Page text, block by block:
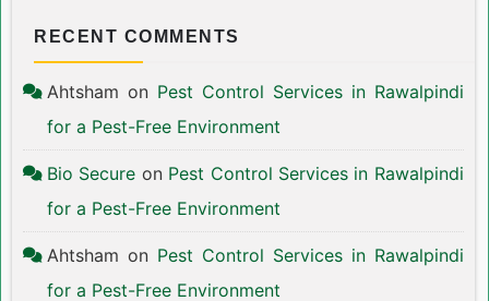
RECENT COMMENTS
Ahtsham on Pest Control Services in Rawalpindi
for a Pest-Free Environment
Bio Secure on Pest Control Services in Rawalpindi
for a Pest-Free Environment
Ahtsham on Pest Control Services in Rawalpindi
for a Pest-Free Environment